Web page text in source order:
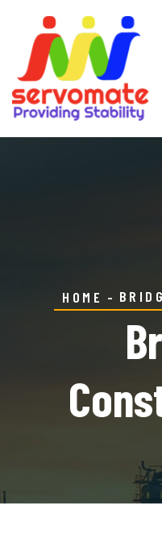
HOME